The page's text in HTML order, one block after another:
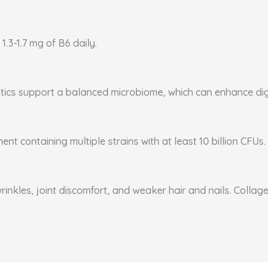
1.7 mg of B6 daily.
support a balanced microbiome, which can enhance
containing multiple strains with at least 10 billion CFUs.
joint discomfort, and weaker hair and nails.